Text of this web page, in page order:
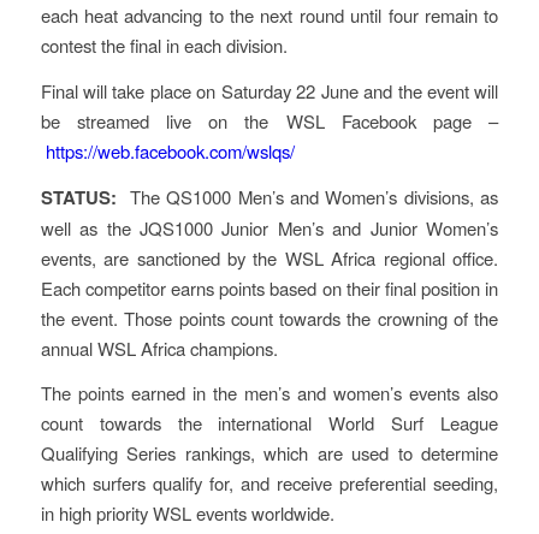
each heat advancing to the next round until four remain to
contest the final in each division.
Final will take place on Saturday 22 June and the event will
be streamed live on the WSL Facebook page –
https://web.facebook.com/wslqs/
STATUS: The QS1000 Men’s and Women’s divisions, as
well as the JQS1000 Junior Men’s and Junior Women’s
events, are sanctioned by the WSL Africa regional office.
Each competitor earns points based on their final position in
the event. Those points count towards the crowning of the
annual WSL Africa champions.
The points earned in the men’s and women’s events also
count towards the international World Surf League
Qualifying Series rankings, which are used to determine
which surfers qualify for, and receive preferential seeding,
in high priority WSL events worldwide.